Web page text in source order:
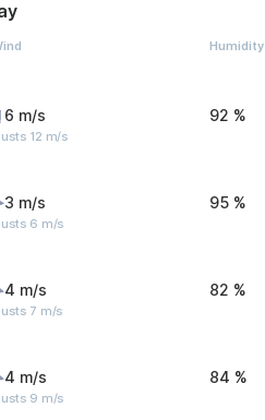
Humidity
6 m/s
12 m/s
92 %
3 m/s
6 m/s
95 %
4 m/s
7 m/s
82 %
4 m/s
9 m/s
84 %